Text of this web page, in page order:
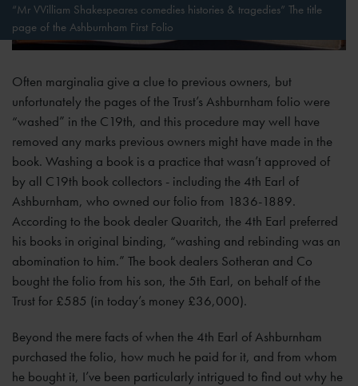
“Mr VVilliam Shakespeares comedies histories & tragedies” The title
page of the Ashburnham First Folio
Often marginalia give a clue to previous owners, but
unfortunately the pages of the Trust’s Ashburnham folio were
“washed” in the C19th, and this procedure may well have
removed any marks previous owners might have made in the
book. Washing a book is a practice that wasn’t approved of
by all C19th book collectors - including the 4th Earl of
Ashburnham, who owned our folio from 1836-1889.
According to the book dealer Quaritch, the 4th Earl preferred
his books in original binding, “washing and rebinding was an
abomination to him.” The book dealers Sotheran and Co
bought the folio from his son, the 5th Earl, on behalf of the
Trust for £585 (in today’s money £36,000).
Beyond the mere facts of when the 4th Earl of Ashburnham
purchased the folio, how much he paid for it, and from whom
he bought it, I’ve been particularly intrigued to find out why he